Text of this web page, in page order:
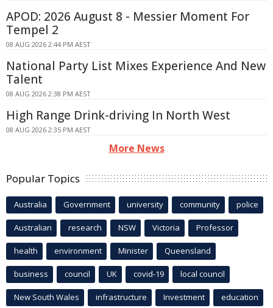
APOD: 2026 August 8 - Messier Moment For
Tempel 2
08 AUG 2026 2:44 PM AEST
National Party List Mixes Experience And New
Talent
08 AUG 2026 2:38 PM AEST
High Range Drink-driving In North West
08 AUG 2026 2:35 PM AEST
More News
Popular Topics
Australia Government university community police
Australian research NSW Victoria Professor
health environment Minister Queensland
business council UK covid-19 local council
New South Wales infrastructure Investment education